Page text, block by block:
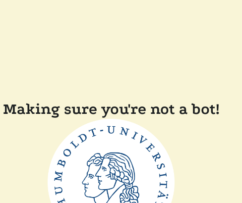
Making sure you're not a bot!